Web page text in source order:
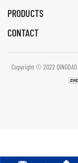
PRODUCTS
CONTACT
Copyright © 2022 QINGDAO